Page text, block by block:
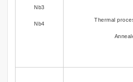
Nb3
Nb4
Thermal